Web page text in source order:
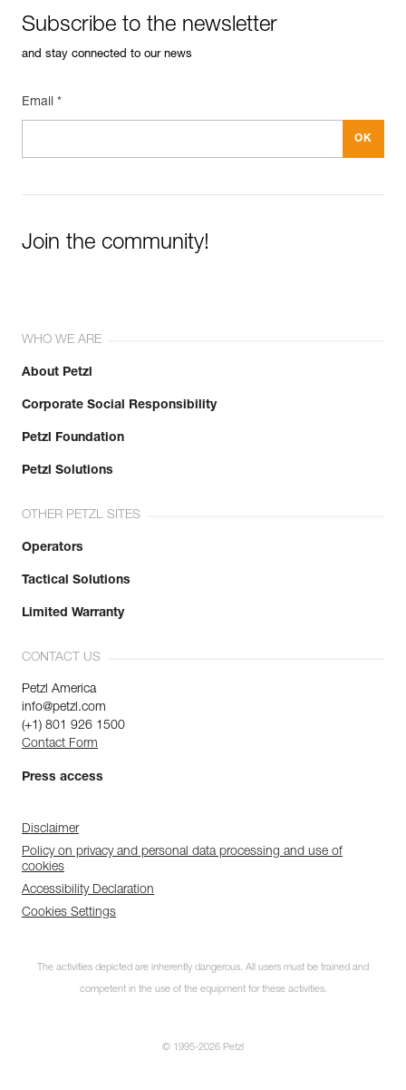
Subscribe to the newsletter
and stay connected to our news
Email *
Join the community!
WHO WE ARE
About Petzl
Corporate Social Responsibility
Petzl Foundation
Petzl Solutions
OTHER PETZL SITES
Operators
Tactical Solutions
Limited Warranty
CONTACT US
Petzl America
info@petzl.com
(+1) 801 926 1500
Contact Form
Press access
Disclaimer
Policy on privacy and personal data processing and use of
cookies
Accessibility Declaration
Cookies Settings
The activities depicted are inherently dangerous. All users must be trained and
competent in the use of the equipment for these activities.
© 1995-2026 Petzl